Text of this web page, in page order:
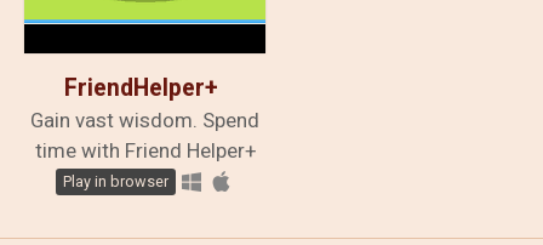
FriendHelper+
Gain vast wisdom. Spend
time with Friend Helper+
Play in browser